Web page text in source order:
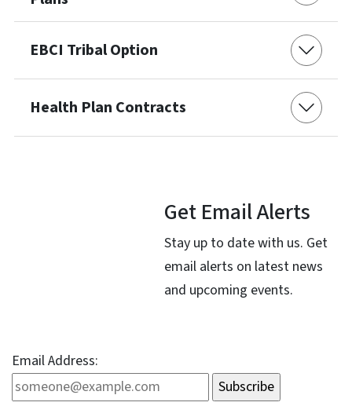
EBCI Tribal Option
Health Plan Contracts
Get Email Alerts
Stay up to date with us. Get
email alerts on latest news
and upcoming events.
Email Address: